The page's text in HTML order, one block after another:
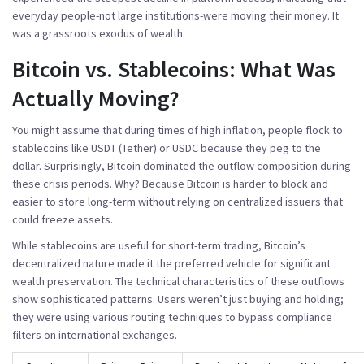
everyday people-not large institutions-were moving their money. It
was a grassroots exodus of wealth.
Bitcoin vs. Stablecoins: What Was
Actually Moving?
You might assume that during times of high inflation, people flock to
stablecoins like USDT (Tether) or USDC because they peg to the
dollar. Surprisingly, Bitcoin dominated the outflow composition during
these crisis periods. Why? Because Bitcoin is harder to block and
easier to store long-term without relying on centralized issuers that
could freeze assets.
While stablecoins are useful for short-term trading, Bitcoin’s
decentralized nature made it the preferred vehicle for significant
wealth preservation. The technical characteristics of these outflows
show sophisticated patterns. Users weren’t just buying and holding;
they were using various routing techniques to bypass compliance
filters on international exchanges.